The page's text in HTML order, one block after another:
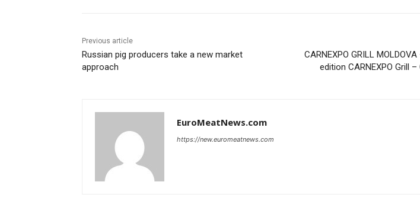
Previous article
Russian pig producers take a new market
approach
CARNEXPO GRILL
edition CARNEXPO Grill
EuroMeatNews.com
https://new.euromeatnews.com